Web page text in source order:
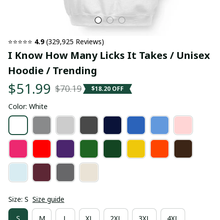
⭐⭐⭐⭐⭐ 4.9 (329,925 Reviews)
I Know How Many Licks It Takes / Unisex
Hoodie / Trending
$51.99 $70.19 $18.20 OFF
Color: White
Size: S Size guide
S M L XL 2XL 3XL 4XL